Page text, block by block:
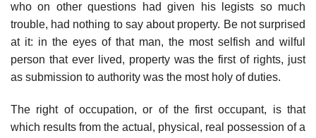
who on other questions had given his legists so much
trouble, had nothing to say about property. Be not surprised
at it: in the eyes of that man, the most selfish and wilful
person that ever lived, property was the first of rights, just
as submission to authority was the most holy of duties.
The right of occupation, or of the first occupant, is that
which results from the actual, physical, real possession of a